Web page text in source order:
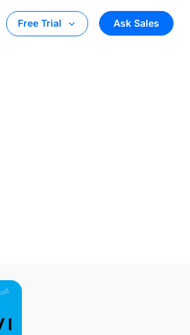
Free Trial Ask Sales